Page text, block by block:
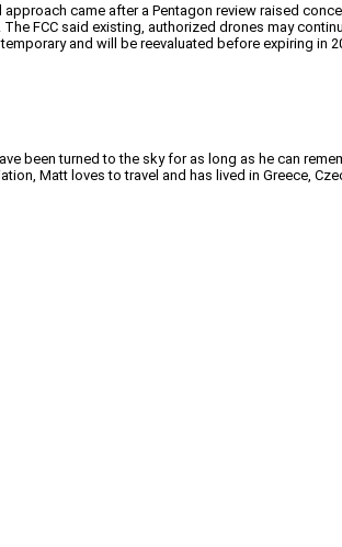
approach came after a Pentagon review raised
FCC said existing, authorized drones may
and will be reevaluated before expiring
been turned to the sky for as long as he can
Matt loves to travel and has lived in Greece,